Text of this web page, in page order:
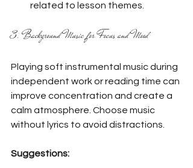
related to lesson themes.
3. Background Music for Focus and Mood
Playing soft instrumental music during
independent work or reading time can
improve concentration and create a
calm atmosphere. Choose music
without lyrics to avoid distractions.
Suggestions: